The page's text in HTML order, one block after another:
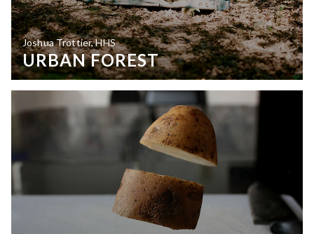
Joshua Trottier, HHS
URBAN FOREST